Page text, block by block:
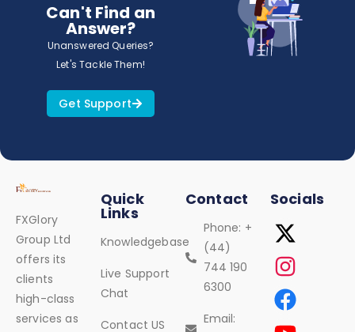
Can't Find an
Answer?
Unanswered Queries?
Let's Tackle Them!
Get Support
FXGlory
Group Ltd
offers its
clients
high-class
services as
Quick
Links
Knowledgebase
Live Support
Chat
Contact US
Contact
Phone: +
(44)
744 190
6300
Email:
Socials